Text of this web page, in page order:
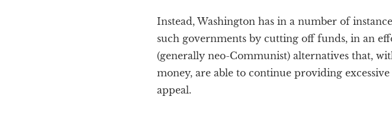
Instead, Washington has in a number of
such governments by cutting off funds, in an
(generally neo-Communist) alternatives that,
money, are able to continue providing
appeal.